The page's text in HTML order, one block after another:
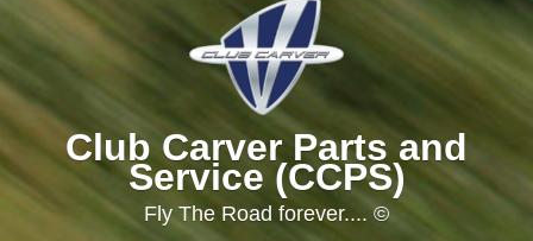
Club Carver Parts and
Service (CCPS)
Fly The Road forever.... ©